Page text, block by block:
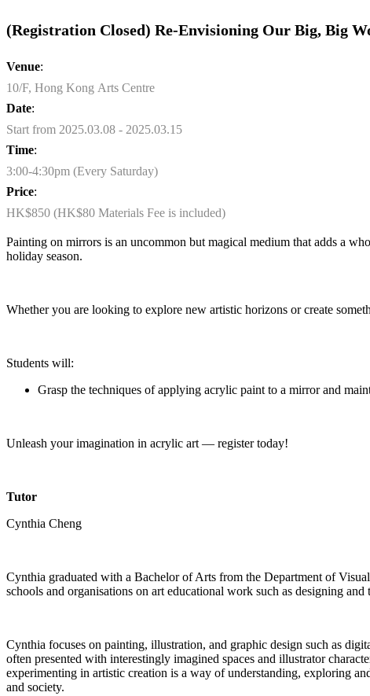
(Registration Closed) Re-Envisioning Our Big, Big
Venue:
10/F, Hong Kong Arts Centre
Date:
Start from 2025.03.08 - 2025.03.15
Time:
3:00-4:30pm (Every Saturday)
Price:
HK$850 (HK$80 Materials Fee is included)
Painting on mirrors is an uncommon but magical medium that adds a
holiday season.
Whether you are looking to explore new artistic horizons or create
Students will:
Grasp the techniques of applying acrylic paint to a mirror and
Unleash your imagination in acrylic art — register today!
Tutor
Cynthia Cheng
Cynthia graduated with a Bachelor of Arts from the Department of
schools and organisations on art educational work such as designing and
Cynthia focuses on painting, illustration, and graphic design such as
often presented with interestingly imagined spaces and illustrator
experimenting in artistic creation is a way of understanding, exploring
and society.